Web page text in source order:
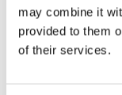
may combine it
provided to them
of their services.